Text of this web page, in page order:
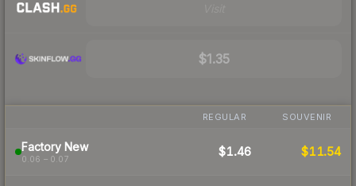
$1.35
REGULAR SOUVENIR
Factory New
0.06 – 0.07
$1.46 $11.54